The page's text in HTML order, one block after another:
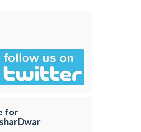
for